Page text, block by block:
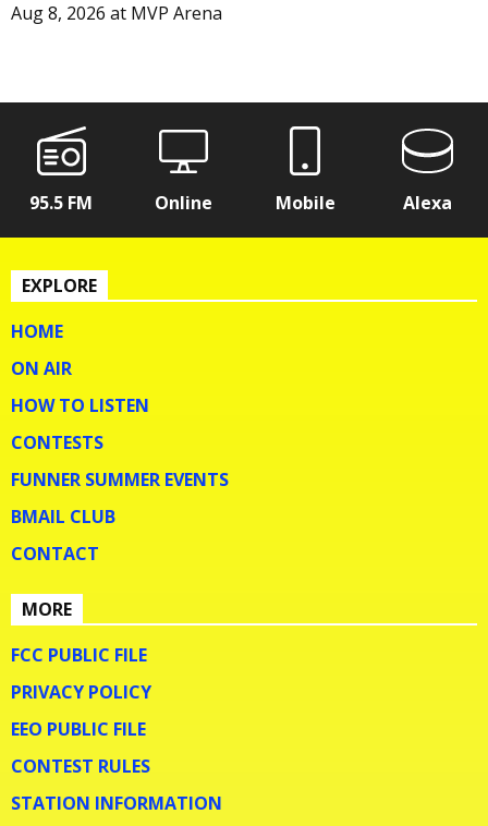
Aug 8, 2026 at MVP Arena
95.5 FM Online Mobile Alexa
EXPLORE
HOME
ON AIR
HOW TO LISTEN
CONTESTS
FUNNER SUMMER EVENTS
BMAIL CLUB
CONTACT
MORE
FCC PUBLIC FILE
PRIVACY POLICY
EEO PUBLIC FILE
CONTEST RULES
STATION INFORMATION